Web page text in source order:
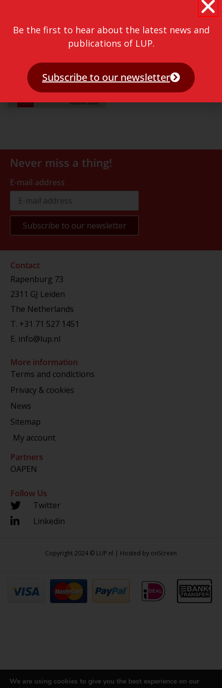
Never miss a thing!
E-mail address
Contact
Rapenburg 73
2311 GJ Leiden
The Netherlands
T. +31 71 527 1451
E. info@lup.nl
More information
Terms and condictions
Privacy & cookies
News
Sitemap
My account
Partners
OAPEN
Follow Us
Twitter
Linkedin
Copyright 2024 © LUP.nl | Hosted by onScreen
We are using cookies to give you the best experience on our
Be the first to hear about the latest news and
publications of LUP.
Subscribe to our newsletter